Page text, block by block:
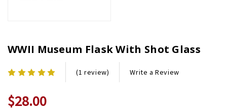
WWII Museum Flask With Shot Glass
(1 review) Write a Review
$28.00